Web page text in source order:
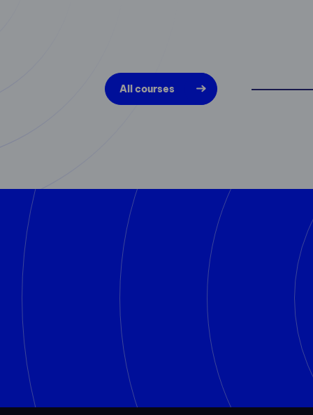
All courses